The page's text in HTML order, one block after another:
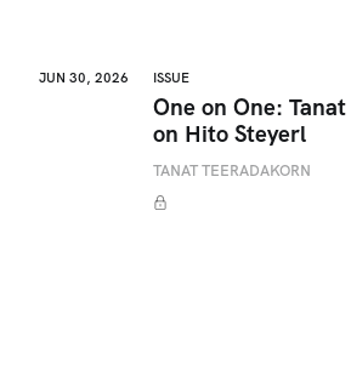
JUN 30, 2026 ISSUE
One on One:
on Hito Steyerl
TANAT TEERADAKORN